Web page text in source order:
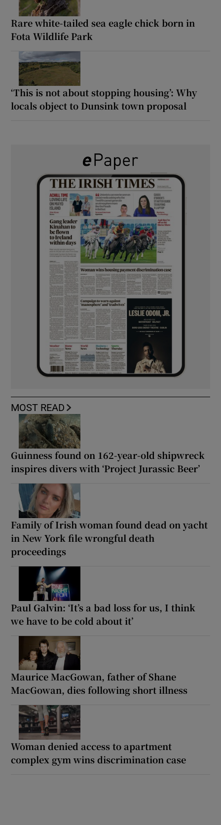
Rare white-tailed sea eagle chick born in
Fota Wildlife Park
‘This is not about stopping housing’: Why
locals object to Dunsink town proposal
MOST READ
Guinness found on 162-year-old shipwreck
inspires divers with ‘Project Jurassic Beer’
Family of Irish woman found dead on yacht
in New York file wrongful death
proceedings
Paul Galvin: ‘It’s a bad loss for us, I think
we have to be cold about it’
Maurice MacGowan, father of Shane
MacGowan, dies following short illness
Woman denied access to apartment
complex gym wins discrimination case